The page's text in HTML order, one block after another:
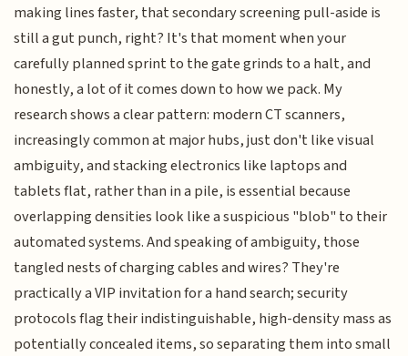
making lines faster, that secondary screening pull-aside is
still a gut punch, right? It's that moment when your
carefully planned sprint to the gate grinds to a halt, and
honestly, a lot of it comes down to how we pack. My
research shows a clear pattern: modern CT scanners,
increasingly common at major hubs, just don't like visual
ambiguity, and stacking electronics like laptops and
tablets flat, rather than in a pile, is essential because
overlapping densities look like a suspicious "blob" to their
automated systems. And speaking of ambiguity, those
tangled nests of charging cables and wires? They're
practically a VIP invitation for a hand search; security
protocols flag their indistinguishable, high-density mass as
potentially concealed items, so separating them into small